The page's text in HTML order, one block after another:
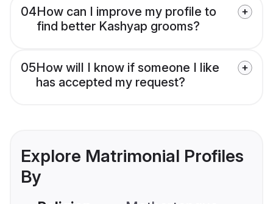
04How can I improve my profile to
find better Kashyap grooms?
05How will I know if someone I like
has accepted my request?
Explore Matrimonial Profiles
By